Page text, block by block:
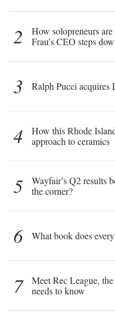
2
How solopreneurs
Frau’s CEO steps
3 Ralph Pucci acquires
4
How this Rhode
approach to ceramics
5
Wayfair’s Q2 results
the corner?
6 What book does
7
Meet Rec League,
needs to know